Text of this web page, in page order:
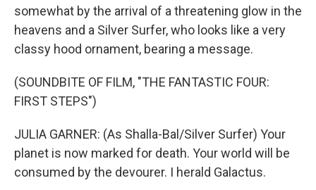
somewhat by the arrival of a threatening glow in the
heavens and a Silver Surfer, who looks like a very
classy hood ornament, bearing a message.
(SOUNDBITE OF FILM, "THE FANTASTIC FOUR:
FIRST STEPS")
JULIA GARNER: (As Shalla-Bal/Silver Surfer) Your
planet is now marked for death. Your world will be
consumed by the devourer. I herald Galactus.